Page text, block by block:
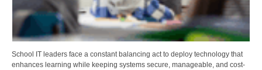
School IT leaders face a constant balancing act to deploy technology that
enhances learning while keeping systems secure, manageable, and cost-